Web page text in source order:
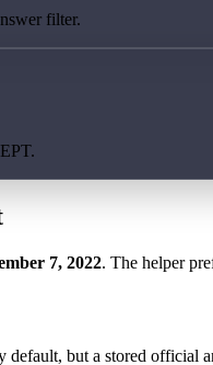
filter.
7, 2022. The helper
but a stored official